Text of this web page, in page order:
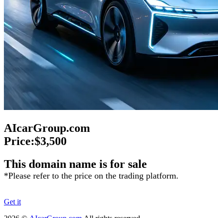
AIcarGroup.com
Price:$3,500
This domain name is for sale
*Please refer to the price on the trading platform.
Get it